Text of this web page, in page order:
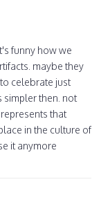
funny how we
maybe they
celebrate just
simpler then. not
that
in the culture of
it anymore